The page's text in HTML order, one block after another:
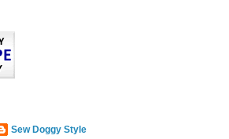
Sew Doggy Style